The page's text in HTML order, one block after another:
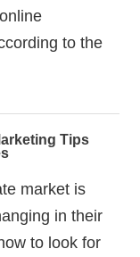
to the
Tips
market is
in their
to look for